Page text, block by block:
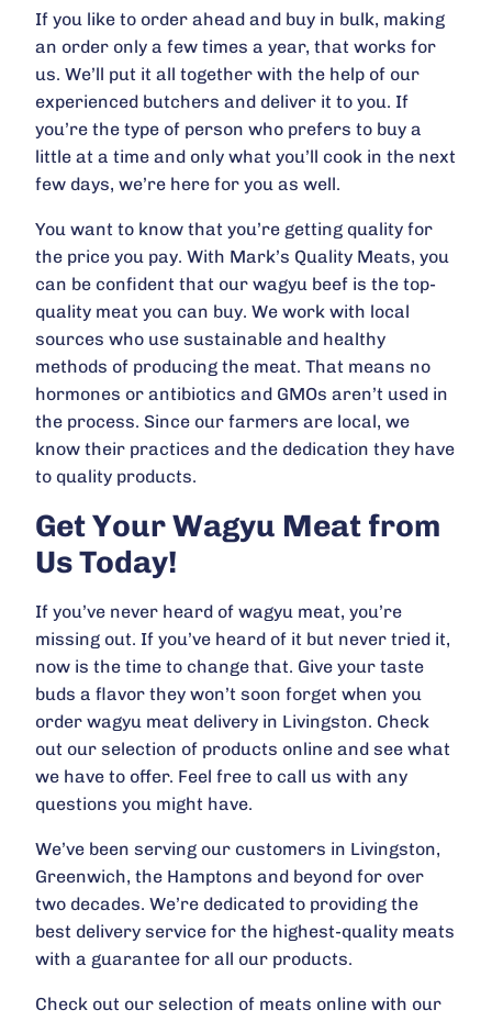
If you like to order ahead and buy in bulk, making
an order only a few times a year, that works for
us. We’ll put it all together with the help of our
experienced butchers and deliver it to you. If
you’re the type of person who prefers to buy a
little at a time and only what you’ll cook in the next
few days, we’re here for you as well.
You want to know that you’re getting quality for
the price you pay. With Mark’s Quality Meats, you
can be confident that our wagyu beef is the top-
quality meat you can buy. We work with local
sources who use sustainable and healthy
methods of producing the meat. That means no
hormones or antibiotics and GMOs aren’t used in
the process. Since our farmers are local, we
know their practices and the dedication they have
to quality products.
Get Your Wagyu Meat from
Us Today!
If you’ve never heard of wagyu meat, you’re
missing out. If you’ve heard of it but never tried it,
now is the time to change that. Give your taste
buds a flavor they won’t soon forget when you
order wagyu meat delivery in Livingston. Check
out our selection of products online and see what
we have to offer. Feel free to call us with any
questions you might have.
We’ve been serving our customers in Livingston,
Greenwich, the Hamptons and beyond for over
two decades. We’re dedicated to providing the
best delivery service for the highest-quality meats
with a guarantee for all our products.
Check out our selection of meats online with our